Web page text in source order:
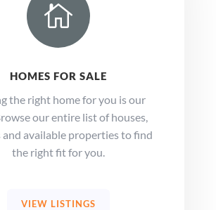

HOMES FOR SALE
the right home for you is our
our entire list of houses,
and available properties to find
the right fit for you.
VIEW LISTINGS